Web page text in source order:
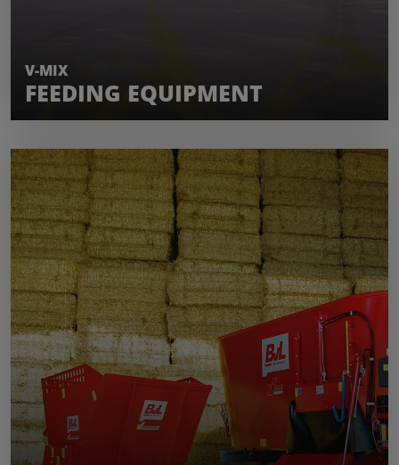
V-MIX
FEEDING EQUIPMENT
LEARN MORE